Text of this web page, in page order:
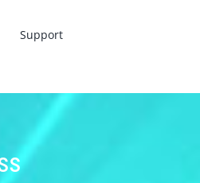
Support